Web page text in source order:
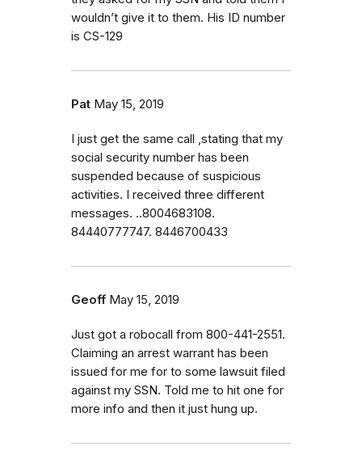
wouldn’t give it to them. His ID number
is CS-129
Pat May 15, 2019
I just get the same call ,stating that my
social security number has been
suspended because of suspicious
activities. I received three different
messages. ..8004683108.
84440777747. 8446700433
Geoff May 15, 2019
Just got a robocall from 800-441-2551.
Claiming an arrest warrant has been
issued for me for to some lawsuit filed
against my SSN. Told me to hit one for
more info and then it just hung up.